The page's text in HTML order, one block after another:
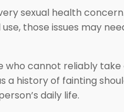
sexual health
use, those issues may
who cannot reliably
a history of fainting
daily life.